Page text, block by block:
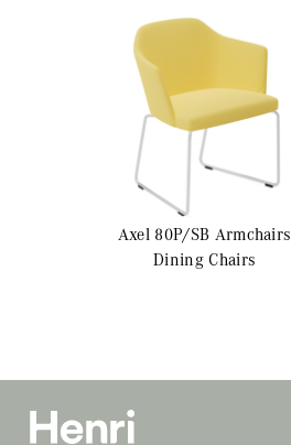
Axel 80P/SB Armchairs
Dining Chairs